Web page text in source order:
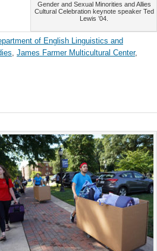
Gender and Sexual Minorities and Allies
Cultural Celebration keynote speaker Ted
Lewis ’04.
of English Linguistics and
, James Farmer Multicultural Center,